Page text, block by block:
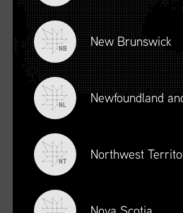
DESCRIPTION
Social Responsibility (mpower.ca)
NB New Brunswick
NL Newfoundland
NT Northwest